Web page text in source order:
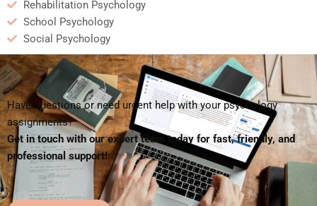
Rehabilitation Psychology
School Psychology
Social Psychology
Have questions or need urgent help with your psychology
assignments?
Get in touch with our expert team today for fast, friendly, and
professional support!